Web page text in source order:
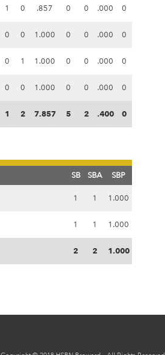
1 0 .857 0 0 .000 0
0 0 1.000 0 0 .000 0
0 1 1.000 0 0 .000 0
0 0 1.000 0 0 .000 0
1 2 7.857 5 2 .400 0
SB SBA SBP
1 1 1.000
1 1 1.000
2 2 1.000